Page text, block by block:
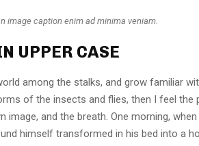
image caption enim ad minima veniam.
UPPER CASE
among the stalks, and grow familiar
of the insects and flies, then I feel the
image, and the breath. One morning, when
himself transformed in his bed into a